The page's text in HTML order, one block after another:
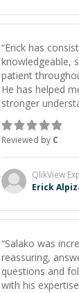
“Erick has
knowledgeable,
patient
He has helped
stronger
concepts behind
webpage using
and HTML. His
explain each
learning process
approachable
highly
Reviewed by C
QlikView
Erick
“Salako was
reassuring,
questions and
with his